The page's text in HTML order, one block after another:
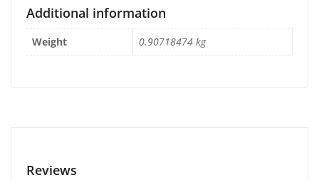
Additional information
Weight 0.90718474 kg
Reviews